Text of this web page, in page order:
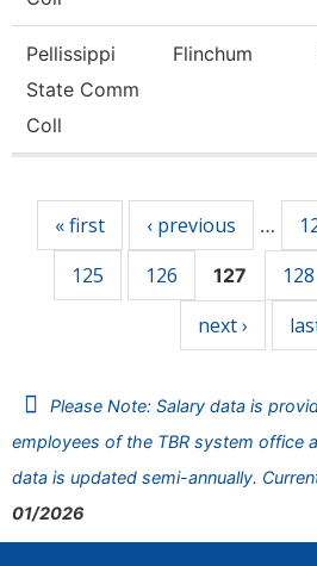
Pellissippi
State Comm
Coll
Flinchum
« first ‹ previous …
125
126 127 128
next ›
Please Note: Salary data is
employees of the TBR system office
data is updated semi-annually.
01/2026